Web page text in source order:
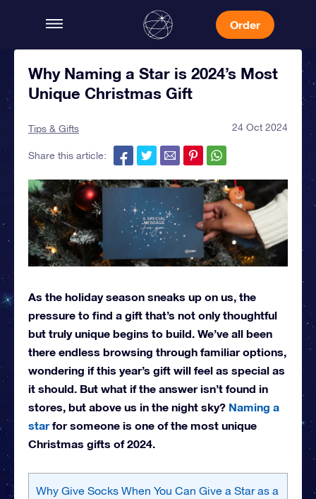
Order
Why Naming a Star is 2024’s Most
Unique Christmas Gift
Tips & Gifts 24 Oct 2024
Share this article:
As the holiday season sneaks up on us, the
pressure to find a gift that’s not only thoughtful
but truly unique begins to build. We’ve all been
there endless browsing through familiar options,
wondering if this year’s gift will feel as special as
it should. But what if the answer isn’t found in
stores, but above us in the night sky? Naming a
starfor someone is one of the most unique
Christmas gifts of 2024.
Why Give Socks When You Can Give a Star as a